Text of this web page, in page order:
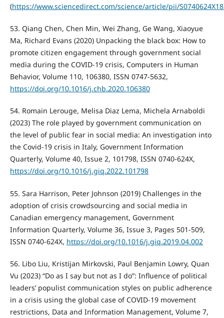
(https://www.sciencedirect.com/science/article/pii/
53. Qiang Chen, Chen Min, Wei Zhang, Ge Wang, Xiaoyue
Ma, Richard Evans (2020) Unpacking the black box: How to
promote citizen engagement through government social
media during the COVID-19 crisis, Computers in Human
Behavior, Volume 110, 106380, ISSN 0747-5632,
https://doi.org/10.1016/j.chb.2020.106380
54. Romain Lerouge, Melisa Diaz Lema, Michela Arnaboldi
(2023) The role played by government communication on
the level of public fear in social media: An investigation into
the Covid-19 crisis in Italy, Government Information
Quarterly, Volume 40, Issue 2, 101798, ISSN 0740-624X,
https://doi.org/10.1016/j.giq.2022.101798
55. Sara Harrison, Peter Johnson (2019) Challenges in the
adoption of crisis crowdsourcing and social media in
Canadian emergency management, Government
Information Quarterly, Volume 36, Issue 3, Pages 501-509,
ISSN 0740-624X, https://doi.org/10.1016/j.giq.2019.04.002
56. Libo Liu, Kristijan Mirkovski, Paul Benjamin Lowry, Quan
Vu (2023) “Do as I say but not as I do”: Influence of political
leaders’ populist communication styles on public adherence
in a crisis using the global case of COVID-19 movement
restrictions, Data and Information Management, Volume 7,